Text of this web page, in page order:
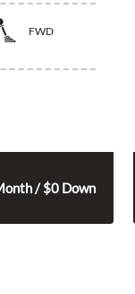
FWD
/ $0 Down